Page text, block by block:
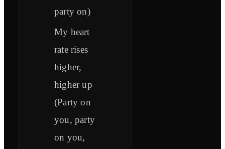
party on)
My heart
rate rises
higher,
higher up
(Party on
you, party
on you,